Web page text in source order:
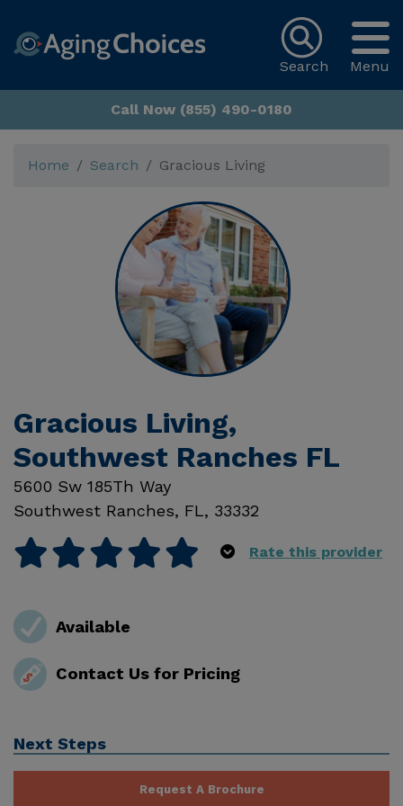
Menu
Search
Call Now (855) 490-0180
Home Search Gracious Living
Gracious Living,
Southwest Ranches FL
5600 Sw 185Th Way
Southwest Ranches, FL, 33332
Rate this provider
Available
Contact Us for Pricing
Next Steps
Request A Brochure